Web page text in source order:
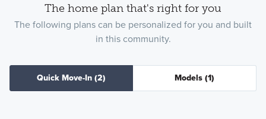
The home plan that's right for you
The following plans can be personalized for you and built
in this community.
Quick Move-In(2) Models (1)